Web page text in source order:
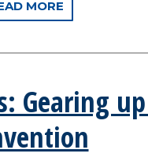
MORE
Gearing